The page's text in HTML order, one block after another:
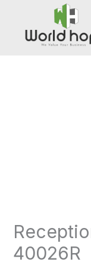
content
40026R